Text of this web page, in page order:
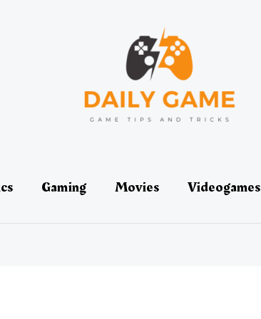
Gaming Movies Videogames